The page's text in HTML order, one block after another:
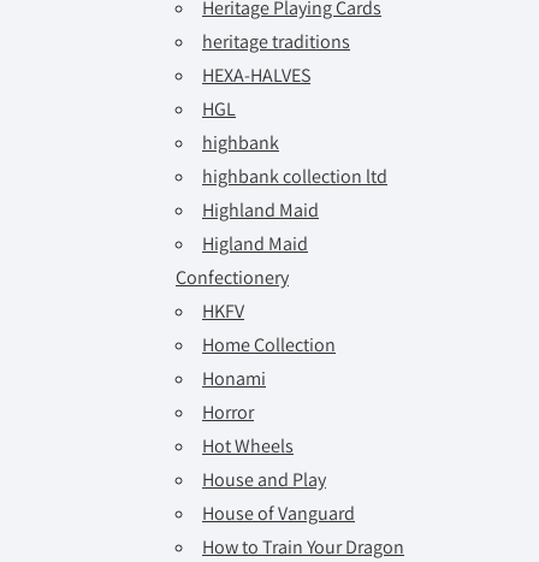
Heritage Playing Cards
heritage traditions
HEXA-HALVES
HGL
highbank
highbank collection ltd
Highland Maid
Higland Maid
Confectionery
HKFV
Home Collection
Honami
Horror
Hot Wheels
House and Play
House of Vanguard
How to Train Your Dragon